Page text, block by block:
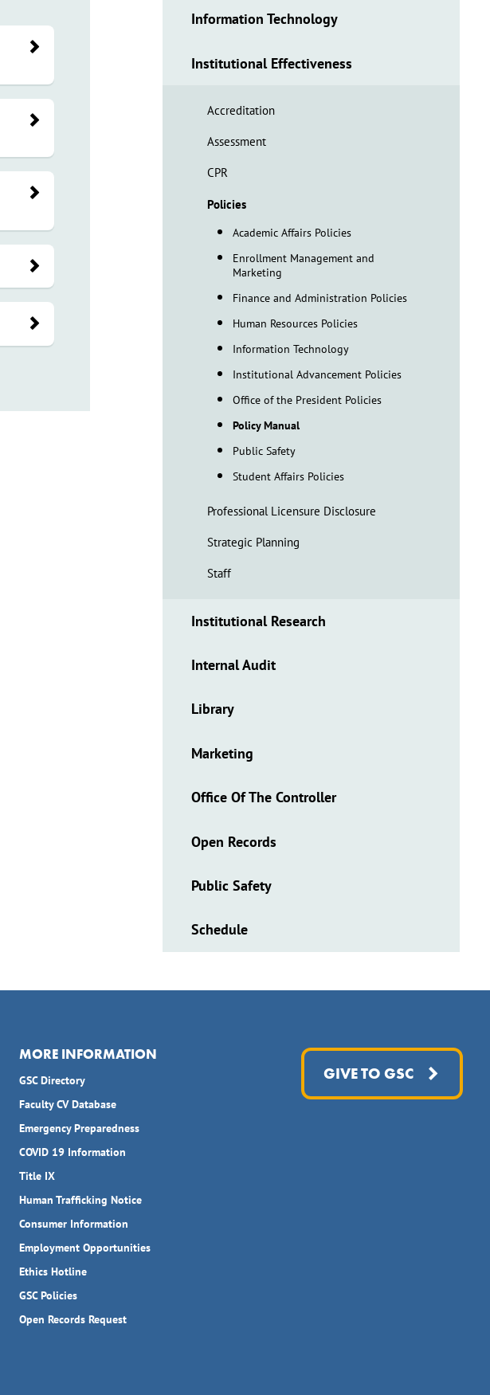
Information Technology
Institutional Effectiveness
Accreditation
Assessment
CPR
Policies
Academic Affairs Policies
Enrollment Management and
Marketing
Finance and Administration Policies
Human Resources Policies
Information Technology
Institutional Advancement Policies
Office of the President Policies
Policy Manual
Public Safety
Student Affairs Policies
Professional Licensure Disclosure
Strategic Planning
Staff
Institutional Research
Internal Audit
Library
Marketing
Office Of The Controller
Open Records
Public Safety
Schedule
MORE INFORMATION
GSC Directory
Faculty CV Database
Emergency Preparedness
COVID 19 Information
Title IX
Human Trafficking Notice
Consumer Information
Employment Opportunities
Ethics Hotline
GSC Policies
Open Records Request
GIVE TO GSC